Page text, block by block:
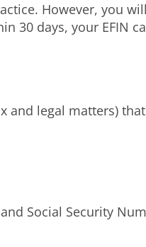
However, you
30 days, your EFIN
and legal matters)
Social Security